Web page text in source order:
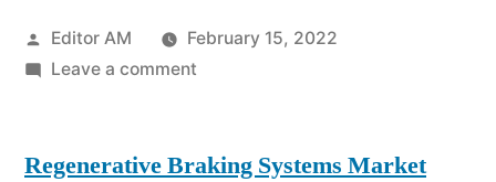
Posted
by
Editor AM
February 15, 2022
Leave a commenton
Systems
Regenerative Braking Systems Market